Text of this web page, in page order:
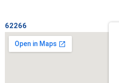
62266